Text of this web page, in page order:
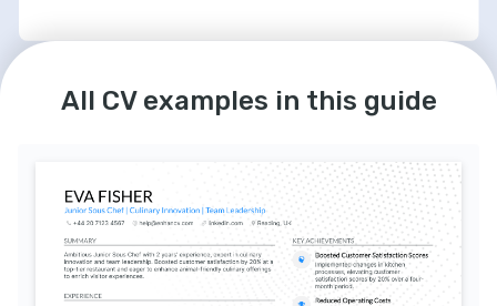
All CV examples in this guide